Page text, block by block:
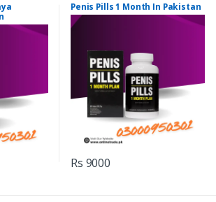
Penis Pills 1 Month In Pakistan
Rs 9000